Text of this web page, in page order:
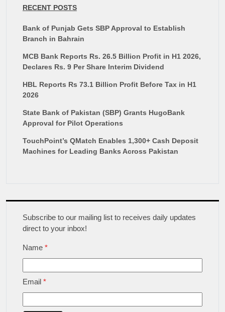
RECENT POSTS
Bank of Punjab Gets SBP Approval to Establish
Branch in Bahrain
MCB Bank Reports Rs. 26.5 Billion Profit in H1 2026,
Declares Rs. 9 Per Share Interim Dividend
HBL Reports Rs 73.1 Billion Profit Before Tax in H1
2026
State Bank of Pakistan (SBP) Grants HugoBank
Approval for Pilot Operations
TouchPoint’s QMatch Enables 1,300+ Cash Deposit
Machines for Leading Banks Across Pakistan
Subscribe to our mailing list to receives daily updates
direct to your inbox!
Name *
Email *